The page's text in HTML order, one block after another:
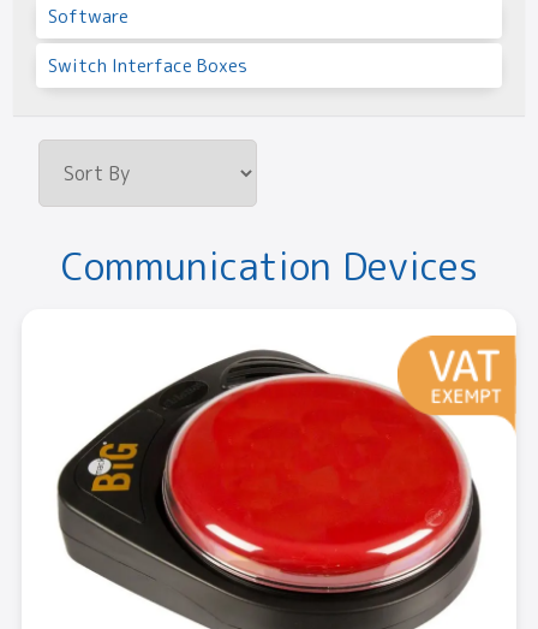
Software
Switch Interface Boxes
Communication Devices